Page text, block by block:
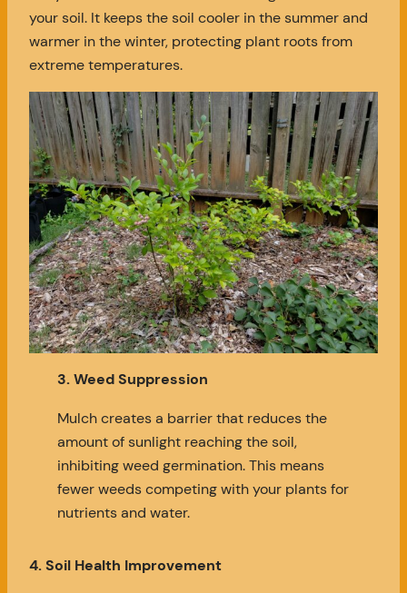
your soil. It keeps the soil cooler in the summer and
warmer in the winter, protecting plant roots from
extreme temperatures.
3. Weed Suppression
Mulch creates a barrier that reduces the
amount of sunlight reaching the soil,
inhibiting weed germination. This means
fewer weeds competing with your plants for
nutrients and water.
4. Soil Health Improvement